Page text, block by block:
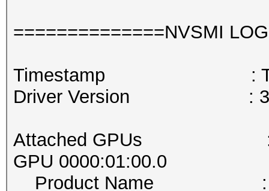
==============NVSMI
Timestamp : Thu
Driver Version :
Attached GPUs :
GPU 0000:01:00.0
Product Name :